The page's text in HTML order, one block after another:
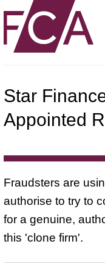
Star
Appointed
Fraudsters are
authorise to try to
for a genuine,
this 'clone firm'.